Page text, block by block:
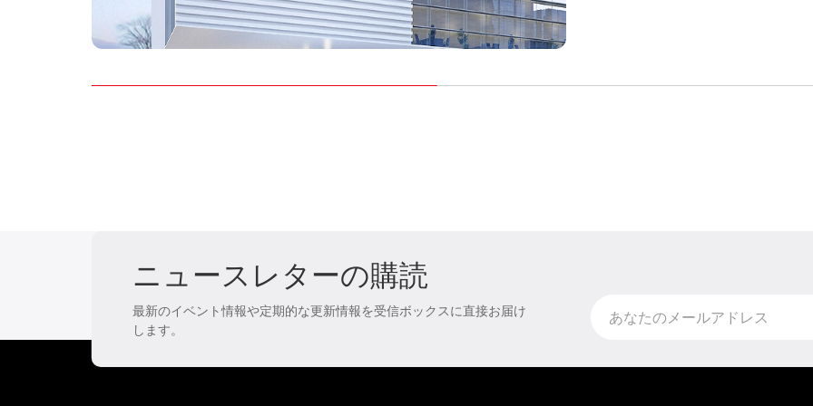
ニュースレターの購読
最新のイベント情報や定期的な更新情報を受信ボックスに直接お届け
します。